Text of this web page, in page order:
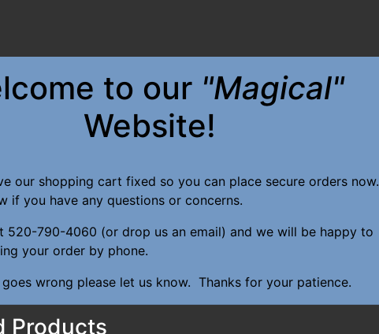
to our "Magical"
Website!
our shopping cart fixed so you can place secure orders now.
if you have any questions or concerns.
520-790-4060 (or drop us an email) and we will be happy to
your order by phone.
wrong please let us know. Thanks for your patience.
Products